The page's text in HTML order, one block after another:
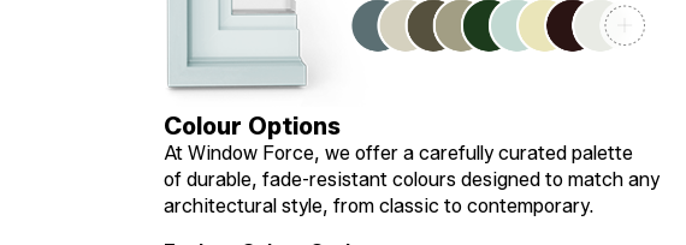
Colour Options
At Window Force, we offer a carefully curated palette
of durable, fade-resistant colours designed to match any
architectural style, from classic to contemporary.